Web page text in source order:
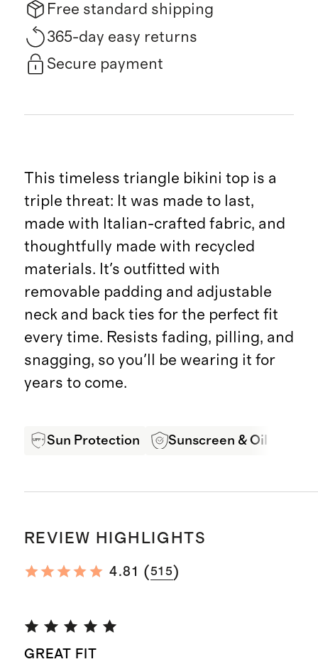
Free standard shipping
365-day easy returns
Secure payment
This timeless triangle bikini top is a
triple threat: It was made to last,
made with Italian-crafted fabric, and
thoughtfully made with recycled
materials. It's outfitted with
removable padding and adjustable
neck and back ties for the perfect fit
every time. Resists fading, pilling, and
snagging, so you'll be wearing it for
years to come.
Sun Protection Sunscreen & Oil
REVIEW HIGHLIGHTS
4.81 (515)
GREAT FIT